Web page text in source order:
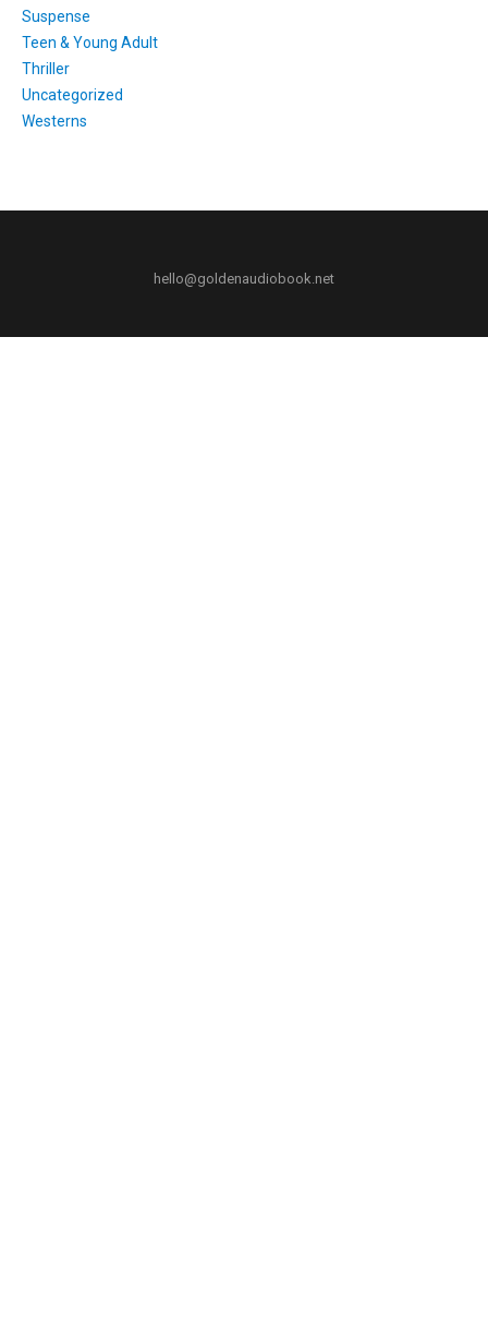
Suspense
Teen & Young Adult
Thriller
Uncategorized
Westerns
hello@goldenaudiobook.net